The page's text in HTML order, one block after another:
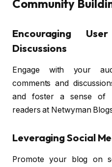
Community
Encouraging
Discussions
Engage with your
comments and
and foster a sense of
readers at Netwyman
Leveraging Social
Promote your blog on